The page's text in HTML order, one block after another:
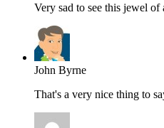
Very sad to see this jewel of
John Byrne
That's a very nice thing to